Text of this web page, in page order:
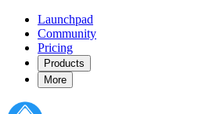
Launchpad
Community
Pricing
Products
More